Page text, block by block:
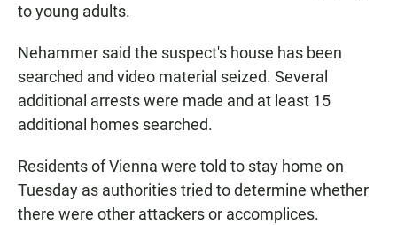
to young adults.
Nehammer said the suspect's house has been
searched and video material seized. Several
additional arrests were made and at least 15
additional homes searched.
Residents of Vienna were told to stay home on
Tuesday as authorities tried to determine whether
there were other attackers or accomplices.